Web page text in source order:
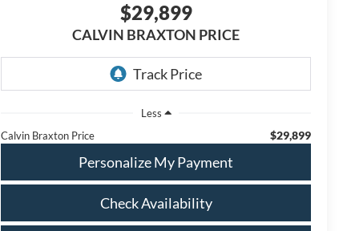
$29,899
CALVIN BRAXTON PRICE
Less
Calvin Braxton Price
$29,899
Personalize My Payment
Check Availability